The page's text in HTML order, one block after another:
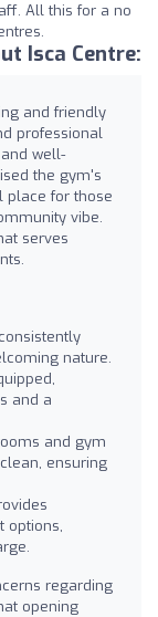
All this for a no
Isca Centre:
and friendly
professional
well-
the gym's
place for those
vibe.
serves
nature.
and a
and gym
ensuring
options,
regarding
opening